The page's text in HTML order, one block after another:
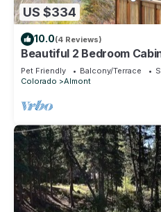
US $334
10.0(4 Reviews)
Beautiful 2 Bedroom
Private Hot Tub
Pet Friendly Balcony/Terrace
Colorado
Almont